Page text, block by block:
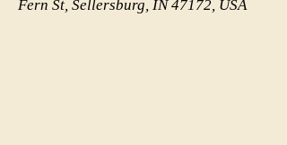
Fern St, Sellersburg, IN 47172, USA